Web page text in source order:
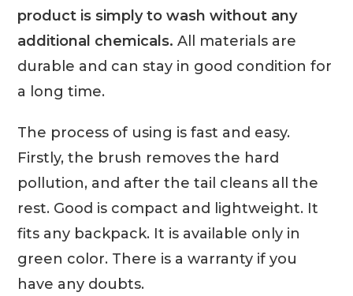
product is simply to wash without any
additional chemicals. All materials are
durable and can stay in good condition for
a long time.
The process of using is fast and easy.
Firstly, the brush removes the hard
pollution, and after the tail cleans all the
rest. Good is compact and lightweight. It
fits any backpack. It is available only in
green color. There is a warranty if you
have any doubts.